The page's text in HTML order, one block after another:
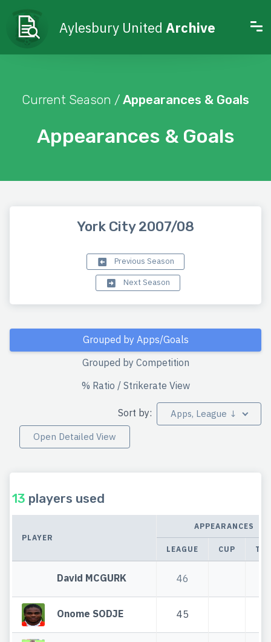
Aylesbury United Archive
Appearances & Goals
Current Season / Appearances & Goals
York City 2007/08
Previous Season
Next Season
Grouped by Apps/Goals
Grouped by Competition
% Ratio / Strikerate View
Sort by:
Apps, League ↓
Open Detailed View
13 players used
PLAYER
APPEARANCES
LEAGUE CUP
David MCGURK 46
Onome SODJE 45